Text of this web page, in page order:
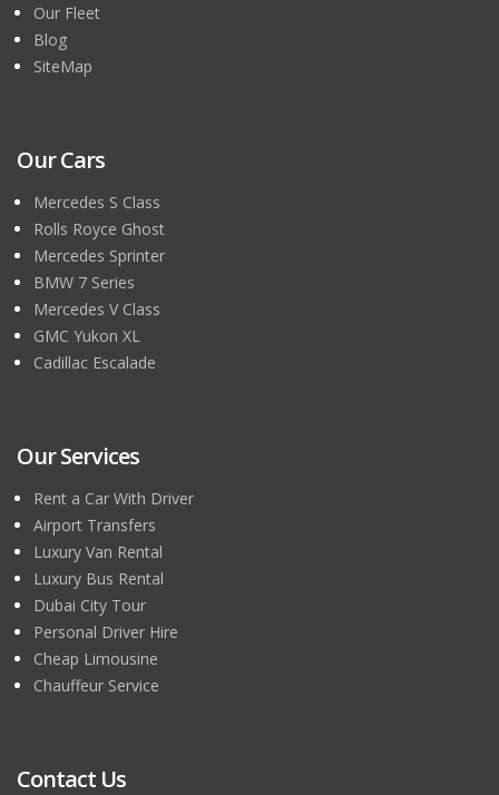
Our Fleet
Blog
SiteMap
Our Cars
Mercedes S Class
Rolls Royce Ghost
Mercedes Sprinter
BMW 7 Series
Mercedes V Class
GMC Yukon XL
Cadillac Escalade
Our Services
Rent a Car With Driver
Airport Transfers
Luxury Van Rental
Luxury Bus Rental
Dubai City Tour
Personal Driver Hire
Cheap Limousine
Chauffeur Service
Contact Us